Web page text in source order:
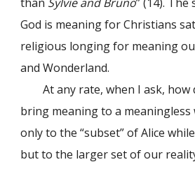
God is meaning for Christians
religious longing for meaning
and Wonderland.
At any rate, when I ask, how
bring meaning to a
only to the “subset” of Alice
but to the larger set of our